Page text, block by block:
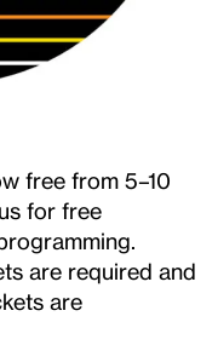
free from 5–10
for free
are required and
are
to this